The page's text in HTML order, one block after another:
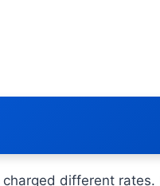
different rates.